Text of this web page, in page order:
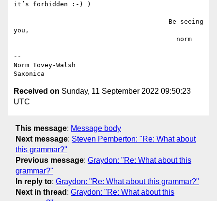
it’s forbidden :-) )
you,
--
Norm Tovey-Walsh
Received on Sunday, 11 September 2022 09:50:23
UTC
This message: Message body
Next message: Steven Pemberton: "Re: What about
this grammar?"
Previous message: Graydon: "Re: What about this
grammar?"
In reply to: Graydon: "Re: What about this grammar?"
Next in thread : Graydon: "Re: What about this